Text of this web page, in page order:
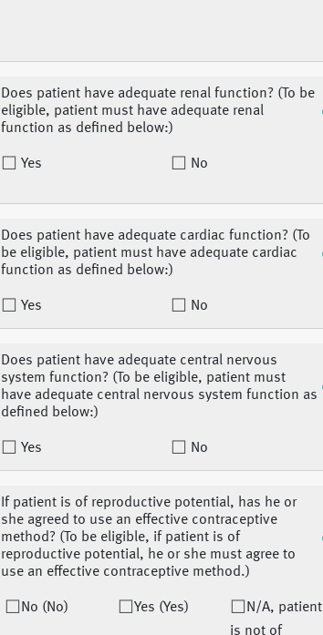
Does patient have adequate renal function? (To be
eligible, patient must have adequate renal
function as defined below:)
Yes No
Does patient have adequate cardiac function? (To
be eligible, patient must have adequate cardiac
function as defined below:)
Yes No
Does patient have adequate central nervous
system function? (To be eligible, patient must
have adequate central nervous system function as
defined below:)
Yes No
If patient is of reproductive potential, has he or
she agreed to use an effective contraceptive
method? (To be eligible, if patient is of
reproductive potential, he or she must agree to
use an effective contraceptive method.)
No (No) Yes (Yes)
N/A, patient
is not of